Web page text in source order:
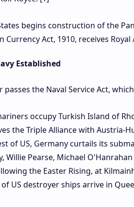
begins construction of the
Currency Act, 1910, receives Royal
Established
passes the Naval Service Act,
occupy Turkish Island of
the Triple Alliance with Austria-
of US, Germany curtails its
Willie Pearse, Michael
the Easter Rising, at
US destroyer ships arrive in